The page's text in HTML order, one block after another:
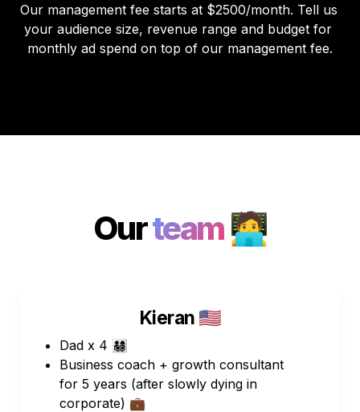
Our management fee starts at $2500/month. Tell us
your audience size, revenue range and budget for
monthly ad spend on top of our management fee.
Our team 🧑‍💻
Kieran 🇺🇸
Dad x 4 👨‍👩‍👧‍👦
Business coach + growth consultant
for 5 years (after slowly dying in
corporate) 💼